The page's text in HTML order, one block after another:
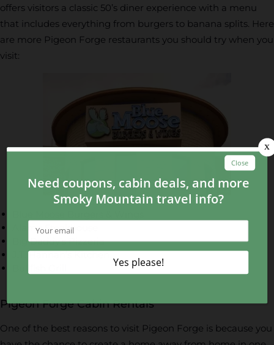
offers visitors a classic 50’s diner experience with a menu
that includes everything from burgers to banana splits. Here
are more Pigeon Forge restaurants you should try when you
visit:
Alamo Steakhouse
Big Daddy’s Pizzeria
J.T. Hannah’s Kitchen
Pigeon Forge Cabin Rentals
One of the best reasons to visit Pigeon Forge is because you